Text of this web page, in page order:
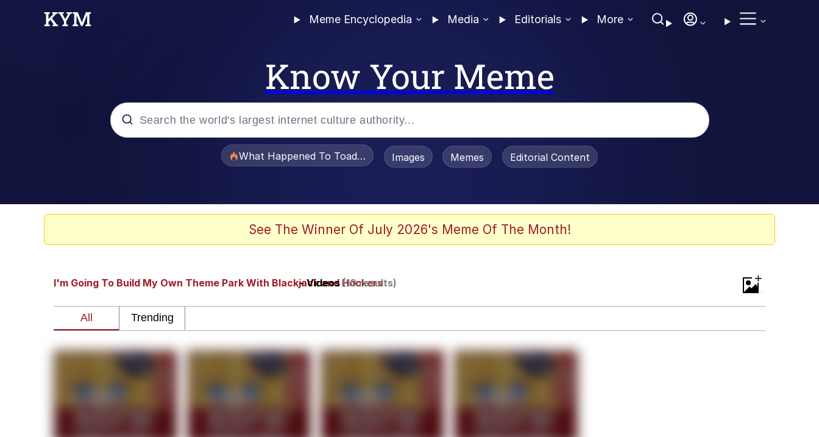
Meme Encyclopedia Media Editorials More
Know Your Meme
Dancing Triangle HD GIF
Memes
Navy Seal Copypasta
What Happened To Toadsworth / Toadsworth Is Dead
Images Memes Editorial Content
See The Winner Of July 2026's Meme Of The Month!
I'm Going To Build My Own Theme Park With Blackjack and Hookers
- Videos (10 results) +